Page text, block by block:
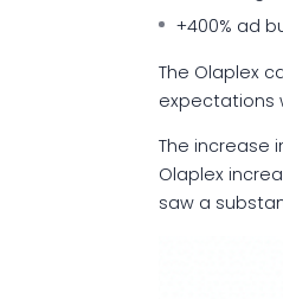
+400% ad
The Olaplex
expectations
The increase
Olaplex
saw a